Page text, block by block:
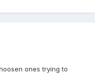
ones trying to